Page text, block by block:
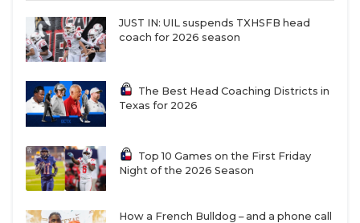
Region III
W9Richmond Randle vs
R12San Antonio Lanier vs
JUST IN: UIL suspends TXHSFB head
coach for 2026 season
The Best Head Coaching Districts in
Texas for 2026
Top 10 Games on the First Friday
Night of the 2026 Season
How a French Bulldog – and a phone call